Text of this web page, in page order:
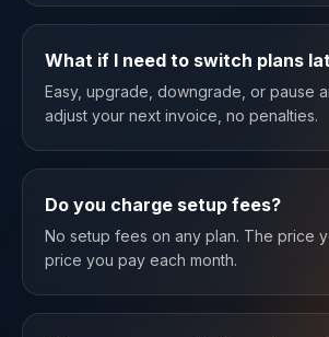
What if I need to switch plans
Easy, upgrade, downgrade, or pause
adjust your next invoice, no penalties.
Do you charge setup fees?
No setup fees on any plan. The price
price you pay each month.